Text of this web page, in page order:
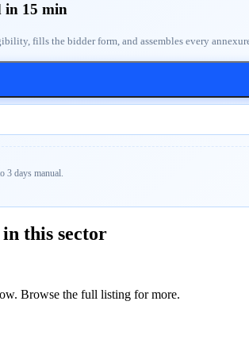
in 15 min
fills the bidder form, and assembles every
3 days manual.
this sector
Browse the full listing for more.